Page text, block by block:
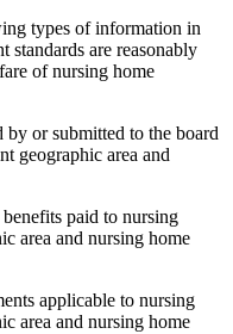
types of information in
standards are reasonably
of nursing home
by or submitted to the board
geographic area and
paid to nursing
area and nursing home
applicable to nursing
area and nursing home